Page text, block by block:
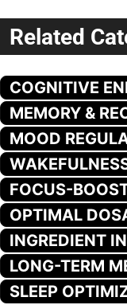
Related
COGNITIVE
MEMORY &
MOOD
FOCUS-
OPTIMAL
INGREDIENT
LONG-TERM
SLEEP